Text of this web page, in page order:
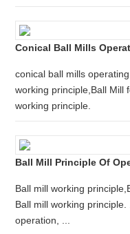
Conical Ball Mills
conical ball mills
working principle,Ball Mill
working principle.
Ball Mill Principle Of
Ball mill working
Ball mill working
operation, ...